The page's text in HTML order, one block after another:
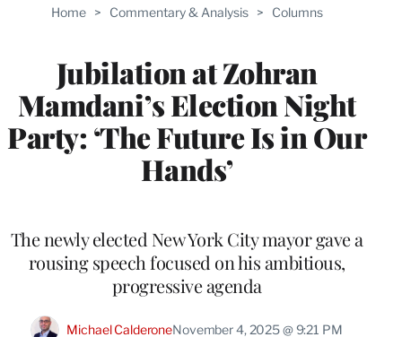
Home > Commentary & Analysis > Columns
Jubilation at Zohran
Mamdani’s Election Night
Party: ‘The Future Is in Our
Hands’
The newly elected New York City mayor gave a
rousing speech focused on his ambitious,
progressive agenda
Michael CalderoneNovember 4, 2025 @ 9:21 PM